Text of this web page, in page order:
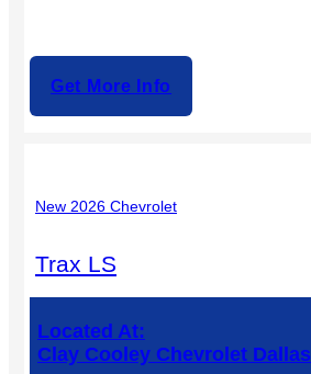
Get More Info
New 2026 Chevrolet
Trax LS
Located At:
Clay Cooley Chevrolet Dallas